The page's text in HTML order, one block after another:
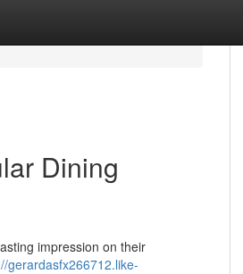
Dining
impression on their
gerardasfx266712.like-